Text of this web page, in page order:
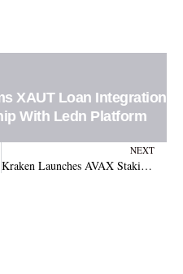
Integration in
Platform
NEXT
Kraken Launches AVAX Staking With Rewards Up to 10%